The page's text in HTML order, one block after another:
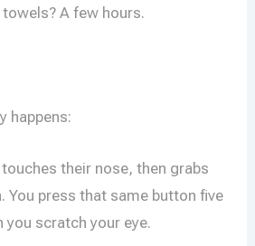
A few hours.
happens:
their nose, then grabs
You press that same button five
you scratch your eye.